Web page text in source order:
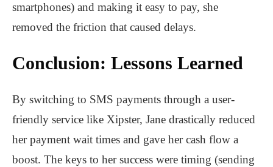
smartphones) and making it easy to pay, she
removed the friction that caused delays.
Conclusion: Lessons Learned
By switching to SMS payments through a user-
friendly service like Xipster, Jane drastically reduced
her payment wait times and gave her cash flow a
boost. The keys to her success were timing (sending